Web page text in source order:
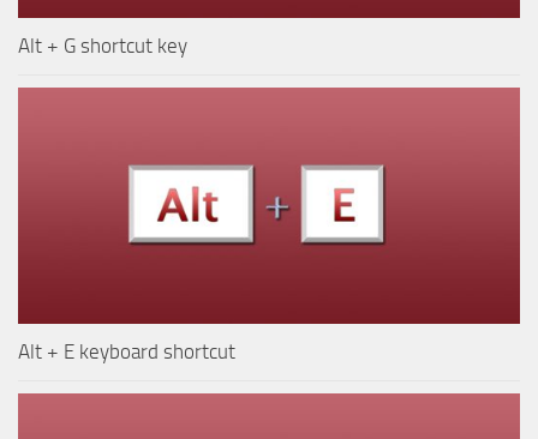
Alt + G shortcut key
Alt + E keyboard shortcut